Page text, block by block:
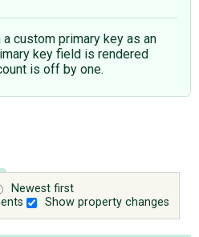
custom primary key as an
key field is rendered
is off by one.
Newest first
Show property changes